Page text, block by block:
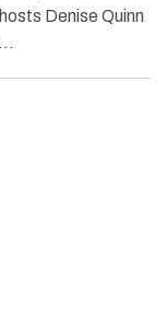
Denise Quinn